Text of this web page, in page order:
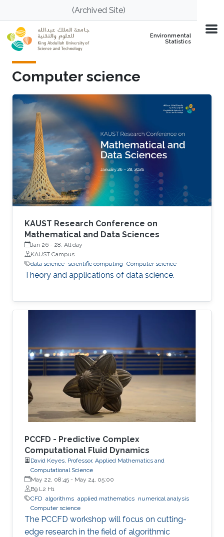
Skip to main content(Archived Site)
Environmental
Statistics
Computer science
KAUST Research Conference on
Mathematical and Data Sciences
Jan 26 - 28, All day
KAUST Campus
data science scientific computing Computer science
Theory and applications of data science.
PCCFD - Predictive Complex
Computational Fluid Dynamics
David Keyes, Professor, Applied Mathematics and
Computational Science
May 22, 08:45 - May 24, 05:00
B9 L2 H1
​CFD algorithms applied mathematics numerical analysis
Computer science
The PCCFD workshop will focus on cutting-
edge research in the field of algorithmic